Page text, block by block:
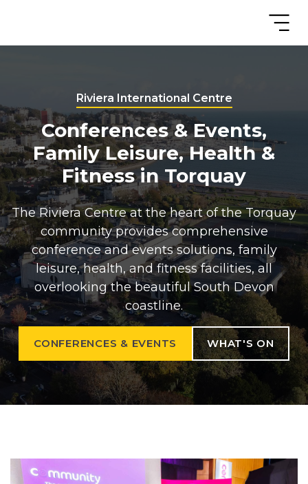
Riviera International Centre
Conferences & Events,
Family Leisure, Health &
Fitness in Torquay
The Riviera Centre at the heart of the Torquay
community provides comprehensive
conference and events solutions, family
leisure, health, and fitness facilities, all
overlooking the beautiful South Devon
coastline.
CONFERENCES & EVENTS WHAT'S ON